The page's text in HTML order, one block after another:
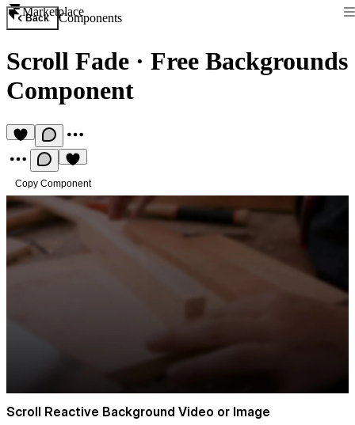
Marketplace
Back Components
Scroll Fade · Free Backgrounds
Component
Copy Component
Scroll Reactive Background Video or Image